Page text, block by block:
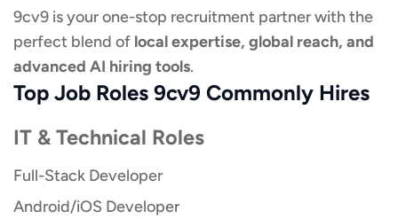
9cv9 is your one-stop recruitment partner with the
perfect blend of local expertise, global reach, and
advanced AI hiring tools.
Top Job Roles 9cv9 Commonly Hires
IT & Technical Roles
Full-Stack Developer
Android/iOS Developer